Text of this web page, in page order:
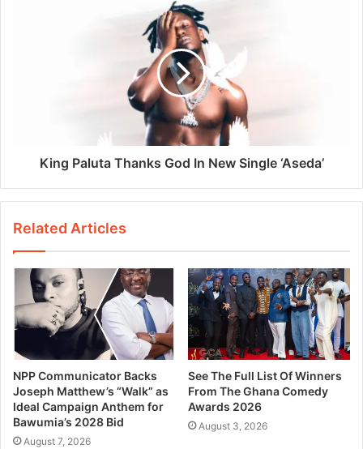
King Paluta Thanks God In New Single ‘Aseda’
Related Articles
NPP Communicator Backs
Joseph Matthew’s “Walk” as
Ideal Campaign Anthem for
Bawumia’s 2028 Bid
August 7, 2026
See The Full List Of Winners
From The Ghana Comedy
Awards 2026
August 3, 2026